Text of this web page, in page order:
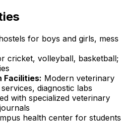
for boys and girls, mess
cricket, volleyball, basketball;
Facilities: Modern veterinary
diagnostic labs
with specialized veterinary
health center for students